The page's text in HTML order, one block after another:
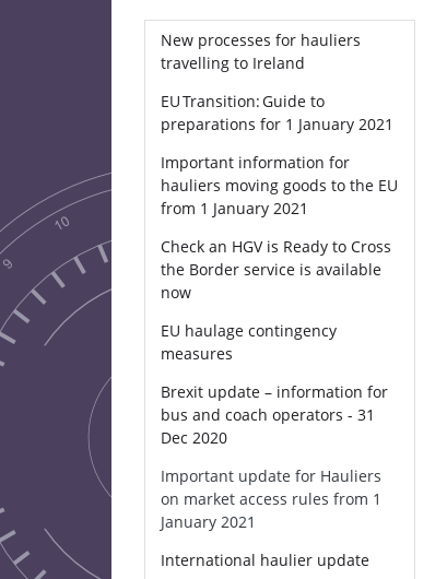
New processes for hauliers
travelling to Ireland
EU Transition: Guide to
preparations for 1 January 2021
Important information for
hauliers moving goods to the EU
from 1 January 2021
Check an HGV is Ready to Cross
the Border service is available
now
EU haulage contingency
measures
Brexit update – information for
bus and coach operators - 31
Dec 2020
Important update for Hauliers
on market access rules from 1
January 2021
International haulier update